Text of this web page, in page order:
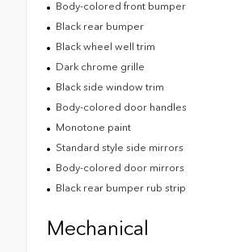
Body-colored front bumper
Black rear bumper
Black wheel well trim
Dark chrome grille
Black side window trim
Body-colored door handles
Monotone paint
Standard style side mirrors
Body-colored door mirrors
Black rear bumper rub strip
Mechanical